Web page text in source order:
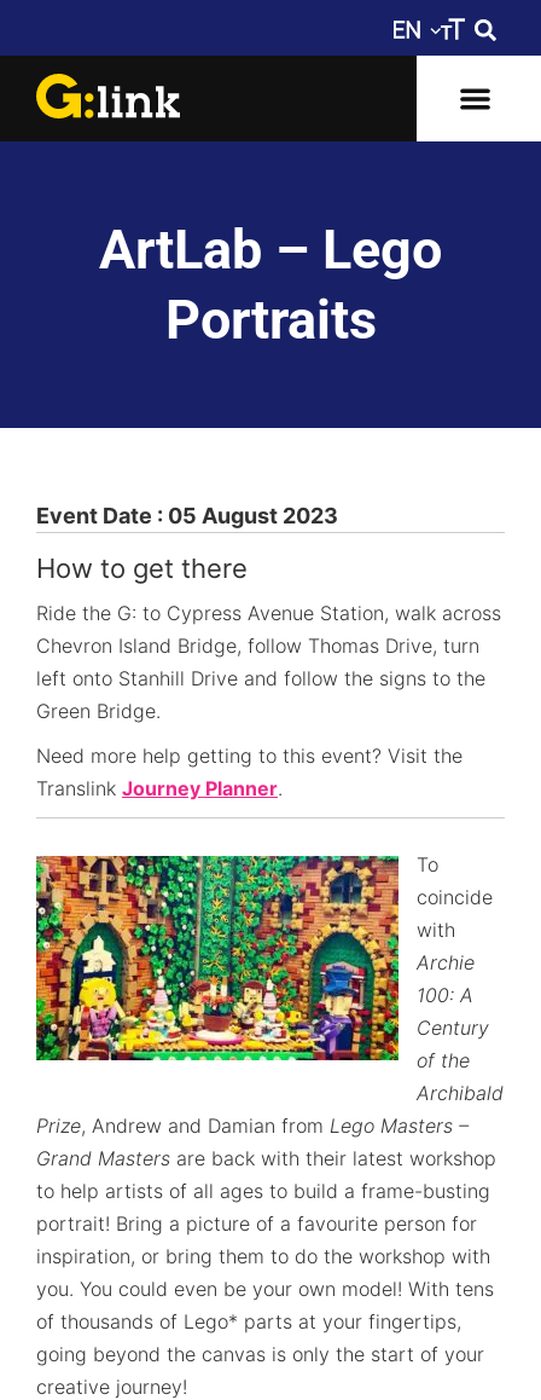
ArtLab – Lego
Portraits
Event Date : 05 August 2023
How to get there
Ride the G: to Cypress Avenue Station, walk across
Chevron Island Bridge, follow Thomas Drive, turn
left onto Stanhill Drive and follow the signs to the
Green Bridge.
Need more help getting to this event? Visit the
Translink Journey Planner.
To
coincide
with
Archie
100: A
Century
of the
Archibald
Prize, Andrew and Damian from Lego Masters –
Grand Masters are back with their latest workshop
to help artists of all ages to build a frame-busting
portrait! Bring a picture of a favourite person for
inspiration, or bring them to do the workshop with
you. You could even be your own model! With tens
of thousands of Lego* parts at your fingertips,
going beyond the canvas is only the start of your
creative journey!